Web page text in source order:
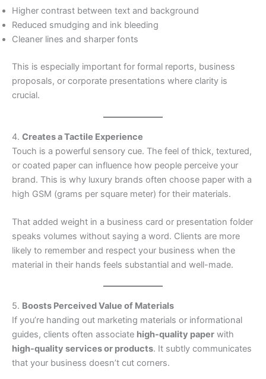
Higher contrast between text and background
Reduced smudging and ink bleeding
Cleaner lines and sharper fonts
This is especially important for formal reports, business
proposals, or corporate presentations where clarity is
crucial.
4. Creates a Tactile Experience
Touch is a powerful sensory cue. The feel of thick, textured,
or coated paper can influence how people perceive your
brand. This is why luxury brands often choose paper with a
high GSM (grams per square meter) for their materials.
That added weight in a business card or presentation folder
speaks volumes without saying a word. Clients are more
likely to remember and respect your business when the
material in their hands feels substantial and well-made.
5. Boosts Perceived Value of Materials
If you’re handing out marketing materials or informational
guides, clients often associate high-quality paper with
high-quality services or products. It subtly communicates
that your business doesn’t cut corners.